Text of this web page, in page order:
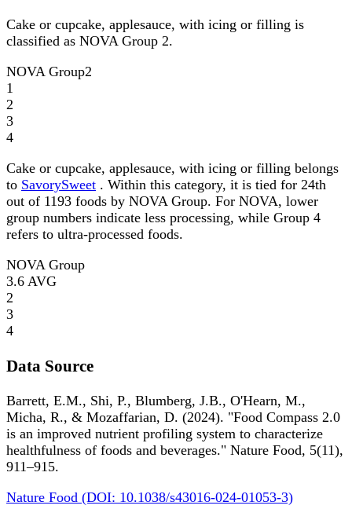
Cake or cupcake, applesauce, with icing or filling is
classified as NOVA Group 2.
NOVA Group2
1
2
3
4
Cake or cupcake, applesauce, with icing or filling belongs
to SavorySweet . Within this category, it is tied for 24th
out of 1193 foods by NOVA Group. For NOVA, lower
group numbers indicate less processing, while Group 4
refers to ultra-processed foods.
NOVA Group
3.6 AVG
2
3
4
Data Source
Barrett, E.M., Shi, P., Blumberg, J.B., O'Hearn, M.,
Micha, R., & Mozaffarian, D. (2024). "Food Compass 2.0
is an improved nutrient profiling system to characterize
healthfulness of foods and beverages." Nature Food, 5(11),
911–915.
Nature Food (DOI: 10.1038/s43016-024-01053-3)